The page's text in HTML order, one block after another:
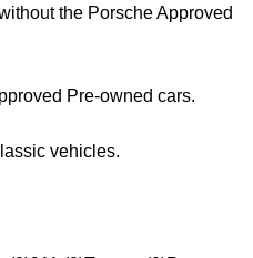
the Porsche Approved
Pre-owned cars.
vehicles.